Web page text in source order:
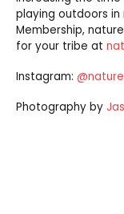
playing outdoors in
Membership,
for your tribe at
Instagram:
Photography by